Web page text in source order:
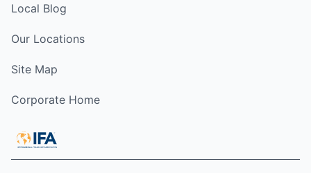
Local Blog
Our Locations
Site Map
Corporate Home